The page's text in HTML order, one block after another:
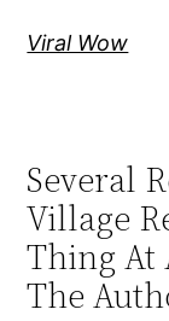
Viral Wow
Several
Village
Thing At
The